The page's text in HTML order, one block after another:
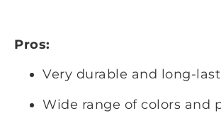
Pros:
Very durable and long-
Wide range of colors and